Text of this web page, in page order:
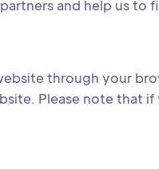
and help us
through your
Please note that